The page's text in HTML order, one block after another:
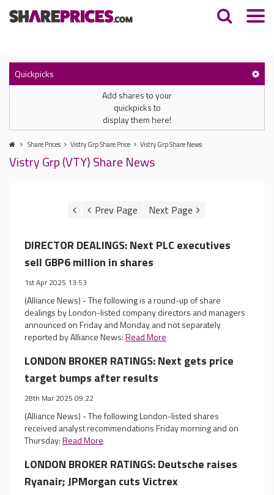
Quickpicks
Add shares to your
quickpicks to
display them here!
Share Prices Vistry Grp Share Price Vistry Grp Share News
Vistry Grp (VTY) Share News
DIRECTOR DEALINGS: Next PLC executives
sell GBP6 million in shares
1st Apr 2025 13:53
(Alliance News) - The following is a round-up of share
dealings by London-listed company directors and managers
announced on Friday and Monday and not separately
reported by Alliance News:Read More
LONDON BROKER RATINGS: Next gets price
target bumps after results
28th Mar 2025 09:22
(Alliance News) - The following London-listed shares
received analyst recommendations Friday morning and on
Thursday:Read More
LONDON BROKER RATINGS: Deutsche raises
Ryanair; JPMorgan cuts Victrex